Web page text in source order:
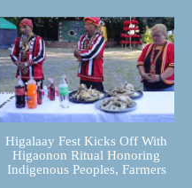
Higalaay Fest Kicks Off With
Higaonon Ritual Honoring
Indigenous Peoples, Farmers